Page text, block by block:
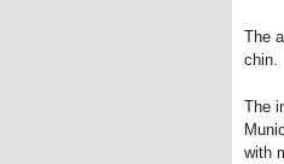
The
chin.
The
with